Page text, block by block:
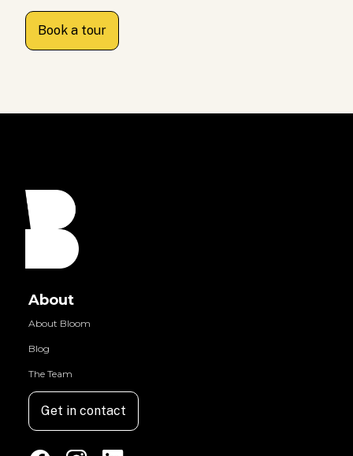
Book a tour
About
About Bloom
Blog
The Team
Get in contact